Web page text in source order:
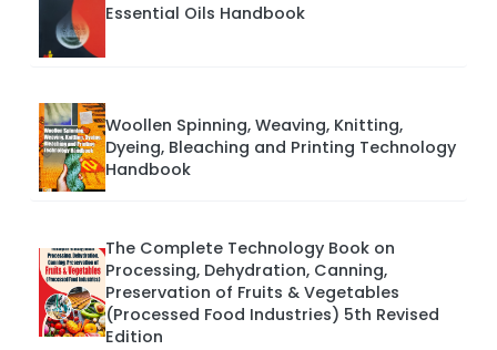
Essential Oils Handbook
Woollen Spinning, Weaving, Knitting,
Dyeing, Bleaching and Printing Technology
Handbook
The Complete Technology Book on
Processing, Dehydration, Canning,
Preservation of Fruits & Vegetables
(Processed Food Industries) 5th Revised
Edition